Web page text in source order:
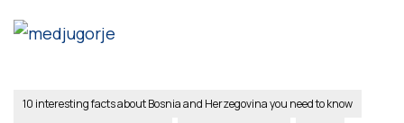
10 interesting facts about Bosnia and Herzegovina you need to know